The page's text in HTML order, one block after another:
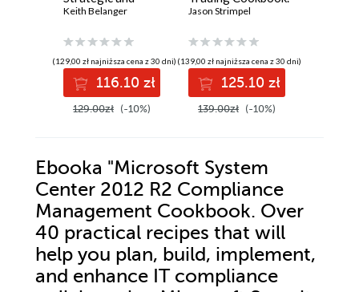
practical recipes
governed,
intelligent, AI-
ready data
platforms - Second
Edition
Keith Belanger
(129,00 zł najniższa cena z 30 dni)
116.10 zł
129.00zł (-10%)
Recipes for
building, and
deploying
algorithmic
trading strategies
with Python -
Second Edition
Jason Strimpel
(139,00 zł najniższa cena z 30 dni)
125.10 zł
139.00zł (-10%)
Ebooka "Microsoft System
Center 2012 R2 Compliance
Management Cookbook. Over
40 practical recipes that will
help you plan, build, implement,
and enhance IT compliance